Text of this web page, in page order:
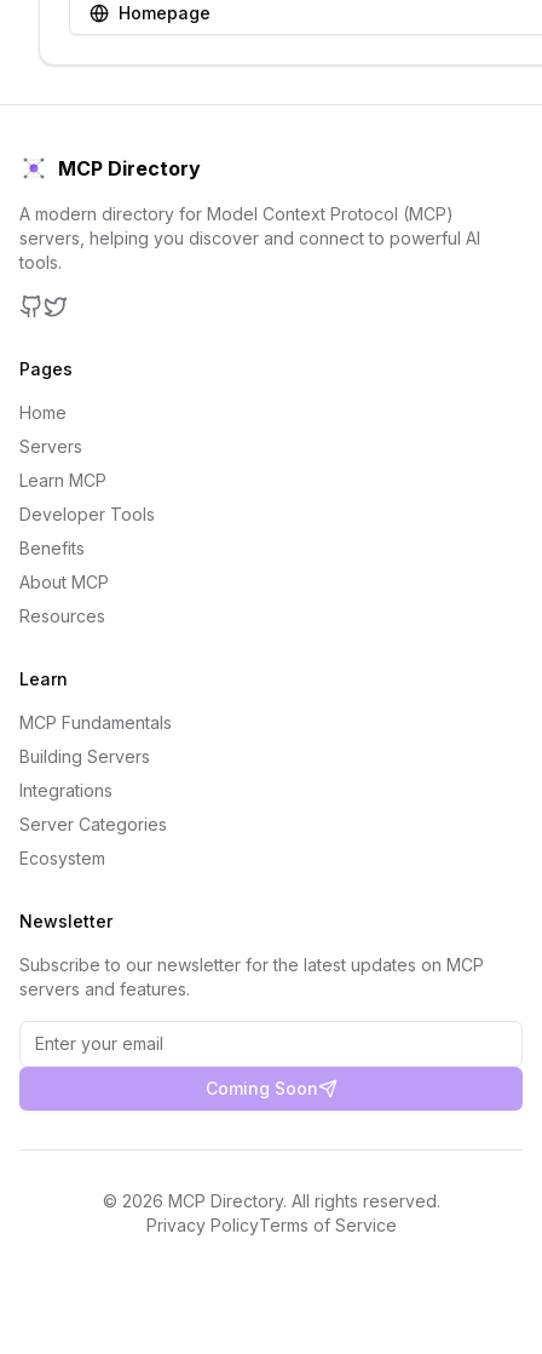
Homepage
MCP Directory
A modern directory for Model Context Protocol (MCP)
servers, helping you discover and connect to powerful AI
tools.
Pages
Home
Servers
Learn MCP
Developer Tools
Benefits
About MCP
Resources
Learn
MCP Fundamentals
Building Servers
Integrations
Server Categories
Ecosystem
Newsletter
Subscribe to our newsletter for the latest updates on MCP
servers and features.
Coming Soon
© 2026 MCP Directory. All rights reserved.
Privacy PolicyTerms of Service